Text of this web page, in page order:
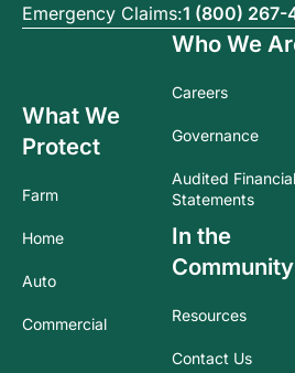
Emergency Claims:1 (800) 267-
What We
Protect
Farm
Home
Auto
Commercial
Who We
Careers
Governance
Audited Financial
Statements
In the
Community
Resources
Contact Us